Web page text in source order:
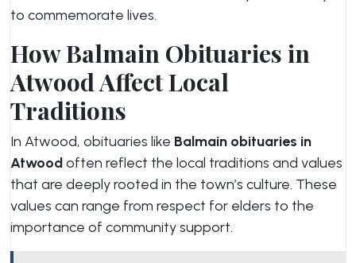
to commemorate lives.
How Balmain Obituaries in
Atwood Affect Local
Traditions
In Atwood, obituaries like Balmain obituaries in
Atwoodoften reflect the local traditions and values
that are deeply rooted in the town’s culture. These
values can range from respect for elders to the
importance of community support.